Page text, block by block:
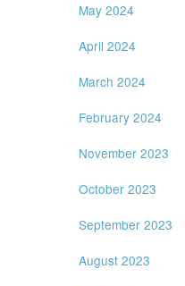
May 2024
April 2024
March 2024
February 2024
November 2023
October 2023
September 2023
August 2023